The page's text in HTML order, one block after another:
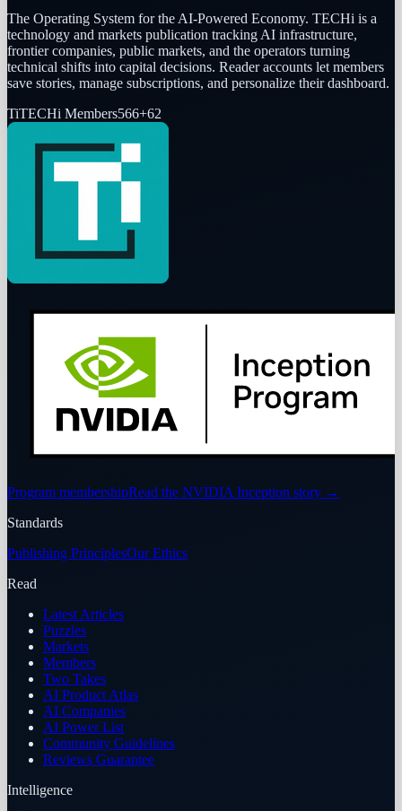
The Operating System for the AI-Powered Economy. TECHi is a
technology and markets publication tracking AI infrastructure,
frontier companies, public markets, and the operators turning
technical shifts into capital decisions. Reader accounts let members
save stories, manage subscriptions, and personalize their dashboard.
TiTECHi Members566+62
Program membershipRead the NVIDIA Inception story →
Standards
Publishing PrinciplesOur Ethics
Read
Latest Articles
Puzzles
Markets
Members
Two Takes
AI Product Atlas
AI Companies
AI Power List
Community Guidelines
Reviews Guarantee
Intelligence